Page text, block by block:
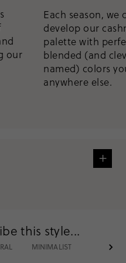
our
Each season, we
develop our
palette with
blended (and
named) colors
anywhere else.
+
softness and cozy warmth
this style...
MINIMALIST